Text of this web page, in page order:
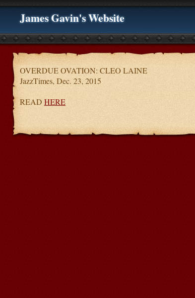
James Gavin's Website
OVERDUE OVATION: CLEO LAINE
JazzTimes, Dec. 23, 2015
READ HERE